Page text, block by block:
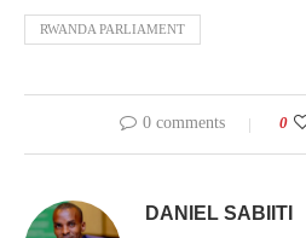
RWANDA PARLIAMENT
0 comments 0
DANIEL SABIITI